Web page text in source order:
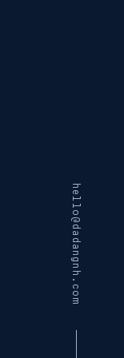
hello@dadangnh.com